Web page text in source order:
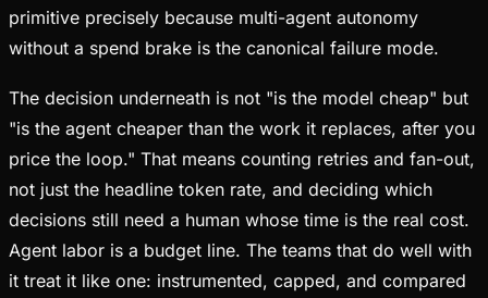
primitive precisely because multi-agent autonomy
without a spend brake is the canonical failure mode.
The decision underneath is not "is the model cheap" but
"is the agent cheaper than the work it replaces, after you
price the loop." That means counting retries and fan-out,
not just the headline token rate, and deciding which
decisions still need a human whose time is the real cost.
Agent labor is a budget line. The teams that do well with
it treat it like one: instrumented, capped, and compared